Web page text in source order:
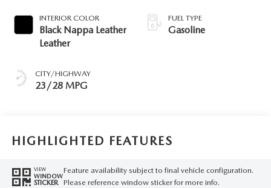
INTERIOR COLOR
Black Nappa Leather
Leather
CITY/HIGHWAY
23/28 MPG
FUEL TYPE
Gasoline
HIGHLIGHTED FEATURES
VIEW
WINDOW
STICKER
Feature availability subject to final vehicle configuration.
Please reference window sticker for more info.